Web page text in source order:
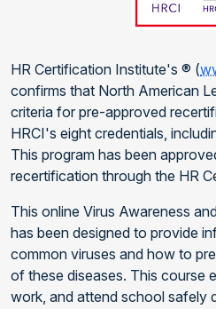
HR Certification Institute's ® (
confirms that North American
criteria for pre-approved
HRCI's eight credentials,
This program has been
recertification through the HR
This online Virus Awareness
has been designed to provide
common viruses and how to
of these diseases. This course
work, and attend school safely